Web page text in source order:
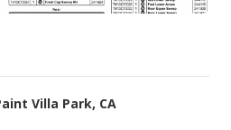
Villa Park, CA